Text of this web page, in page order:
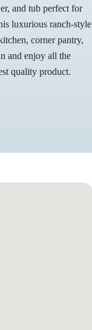
and tub perfect for
luxurious ranch-style
corner pantry,
and enjoy all the
quality product.